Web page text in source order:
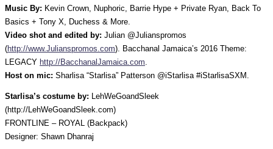
Music By: Kevin Crown, Nuphoric, Barrie Hype + Private Ryan, Back To
Basics + Tony X, Duchess & More.
Video shot and edited by: Julian @Julianspromos
(http://www.Julianspromos.com). Bacchanal Jamaica’s 2016 Theme:
LEGACY http://BacchanalJamaica.com
Host on mic: Sharlisa “Starlisa” Patterson @iStarlisa #iStarlisaSXM.
Starlisa’s costume by: LehWeGoandSleek
(http://LehWeGoandSleek.com)
FRONTLINE – ROYAL (Backpack)
Designer: Shawn Dhanraj